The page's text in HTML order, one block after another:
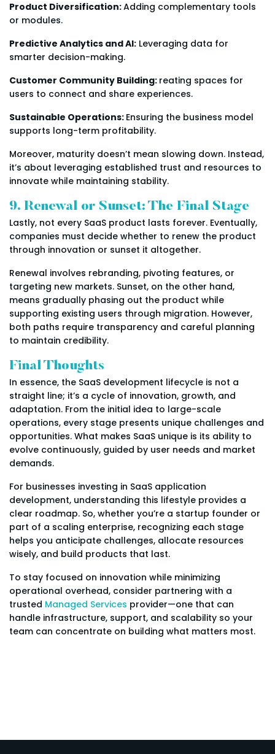
Product Diversification:Adding complementary tools
or modules.
Predictive Analytics and AI: Leveraging data for
smarter decision-making.
Customer Community Building: reating spaces for
users to connect and share experiences.
Sustainable Operations: Ensuring the business model
supports long-term profitability.
Moreover, maturity doesn’t mean slowing down. Instead,
it’s about leveraging established trust and resources to
innovate while maintaining stability.
9. Renewal or Sunset: The Final Stage
Lastly, not every SaaS product lasts forever. Eventually,
companies must decide whether to renew the product
through innovation or sunset it altogether.
Renewal involves rebranding, pivoting features, or
targeting new markets. Sunset, on the other hand,
means gradually phasing out the product while
supporting existing users through migration. However,
both paths require transparency and careful planning
to maintain credibility.
Final Thoughts
In essence, the SaaS development lifecycle is not a
straight line; it’s a cycle of innovation, growth, and
adaptation. From the initial idea to large-scale
operations, every stage presents unique challenges and
opportunities. What makes SaaS unique is its ability to
evolve continuously, guided by user needs and market
demands.
For businesses investing in SaaS application
development, understanding this lifestyle provides a
clear roadmap. So, whether you’re a startup founder or
part of a scaling enterprise, recognizing each stage
helps you anticipate challenges, allocate resources
wisely, and build products that last.
To stay focused on innovation while minimizing
operational overhead, consider partnering with a
trusted Managed Services provider—one that can
handle infrastructure, support, and scalability so your
team can concentrate on building what matters most.